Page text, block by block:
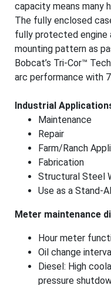
capacity means many
The fully enclosed
fully protected engine
mounting pattern as
Bobcat’s Tri-Cor™
arc performance with
Industrial
Maintenance
Repair
Farm/Ranch
Fabrication
Structural Steel
Use as a Stand-
Meter maintenance
Hour meter
Oil change
Diesel: High
pressure